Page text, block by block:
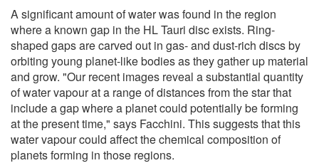
A significant amount of water was found in the region
where a known gap in the HL Tauri disc exists. Ring-
shaped gaps are carved out in gas- and dust-rich discs by
orbiting young planet-like bodies as they gather up material
and grow. "Our recent images reveal a substantial quantity
of water vapour at a range of distances from the star that
include a gap where a planet could potentially be forming
at the present time," says Facchini. This suggests that this
water vapour could affect the chemical composition of
planets forming in those regions.